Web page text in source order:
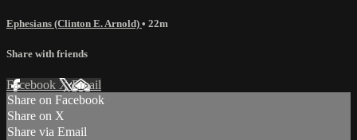
Ephesians (Clinton E. Arnold) • 22m
Share with friends
Facebook XEmail
Share on Facebook
Share on X
Share via Email